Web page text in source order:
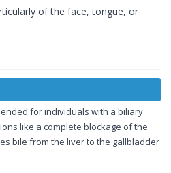
of the face, tongue, or
for individuals with a biliary
like a complete blockage of the
bile from the liver to the gallbladder